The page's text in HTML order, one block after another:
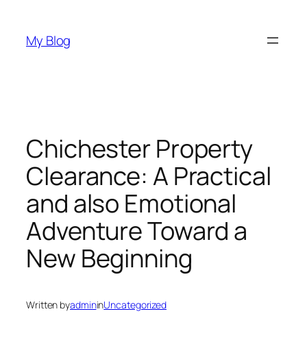
content
My Blog
Chichester Property
Clearance: A Practical
and also Emotional
Adventure Toward a
New Beginning
Written byadmininUncategorized